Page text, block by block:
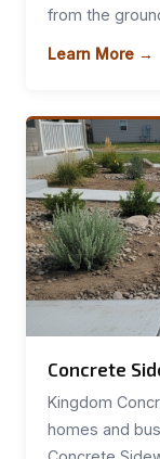
from the
Learn More →
Concrete
Kingdom
homes and